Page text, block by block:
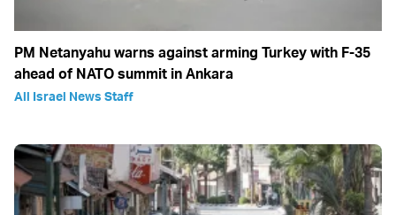
PM Netanyahu warns against arming Turkey with F-35
ahead of NATO summit in Ankara
All Israel News Staff